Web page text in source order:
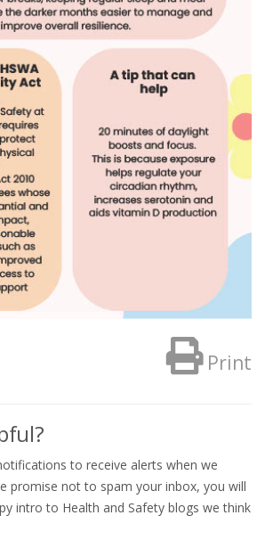
Print
to receive alerts when we
promise not to spam your inbox, you will
intro to Health and Safety blogs we think